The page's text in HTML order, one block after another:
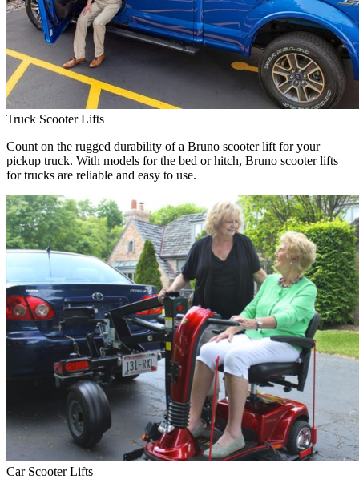
Truck Scooter Lifts
Count on the rugged durability of a Bruno scooter lift for your
pickup truck. With models for the bed or hitch, Bruno scooter lifts
for trucks are reliable and easy to use.
Car Scooter Lifts